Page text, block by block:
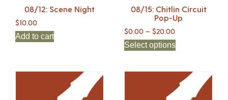
08/12: Scene Night
$10.00
Add to cart
08/15: Chitlin Circuit
Pop-Up
$0.00 – $20.00
Select options